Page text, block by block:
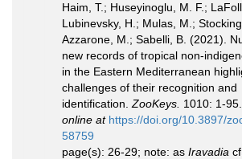
Haim, T.; Huseyinoglu, M. F.;
Lubinevsky, H.; Mulas, M.;
Azzarone, M.; Sabelli, B. (2021).
new records of tropical non-
in the Eastern Mediterranean
challenges of their recognition and
identification. ZooKeys. 1010: 1-95.
online at https://doi.org/10.3897/
58759
page(s): 26-29; note: as Iravadia cf.